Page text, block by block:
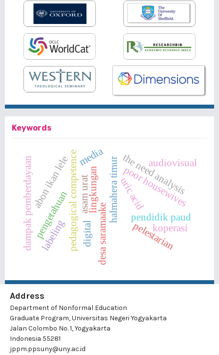
Keywords
pedagogical competencelingkungan
desa saramaake
halmahera timur pendidik paud
pengetahuan
dampak pemberdayaan pelestarian
poor housewives
the need analysis
abon ikan lele asam urat
labeling
audiovisual
uric acid
media
digital koperasi
Address
Department of Nonformal Education
Graduate Program, Universitas Negeri Yogyakarta
Jalan Colombo No. 1, Yogyakarta
Indonesia 55281
jppm.ppsuny@uny.ac.id